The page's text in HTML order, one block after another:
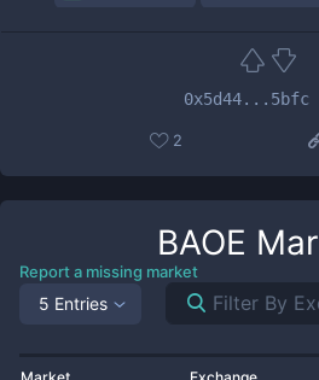
0x5d44...5bfc
2
BAOE
Report a missing market
5 Entries